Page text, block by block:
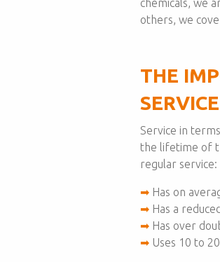
chemicals, we
others, we
THE
SERVICE
Service in
the lifetime of
regular service:
➡ Has on
➡ Has a
➡ Has over
➡ Uses 10 to